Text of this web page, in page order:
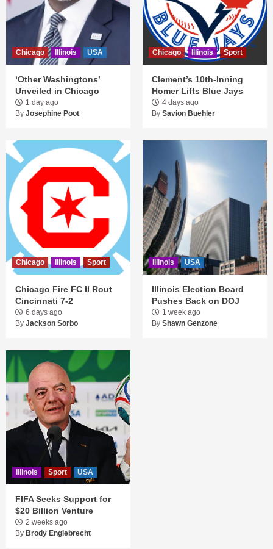
Chicago Illinois USA
‘Other Washingtons’
Unveiled in Chicago
1 day ago
By Josephine Poot
Chicago Illinois Sport
Clement’s 10th-Inning
Homer Lifts Blue Jays
4 days ago
By Savion Buehler
Chicago Illinois Sport
Chicago Fire FC II Rout
Cincinnati 7-2
6 days ago
By Jackson Sorbo
Illinois USA
Illinois Election Board
Pushes Back on DOJ
1 week ago
By Shawn Genzone
Illinois Sport USA
FIFA Seeks Support for
$20 Billion Venture
2 weeks ago
By Brody Englebrecht